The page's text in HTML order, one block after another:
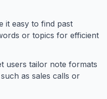
it easy to find past
or topics for efficient
users tailor note formats
as sales calls or